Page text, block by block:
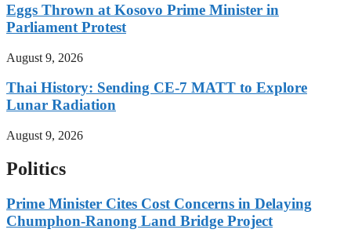
Eggs Thrown at Kosovo Prime Minister in
Parliament Protest
August 9, 2026
Thai History: Sending CE-7 MATT to Explore
Lunar Radiation
August 9, 2026
Politics
Prime Minister Cites Cost Concerns in Delaying
Chumphon-Ranong Land Bridge Project